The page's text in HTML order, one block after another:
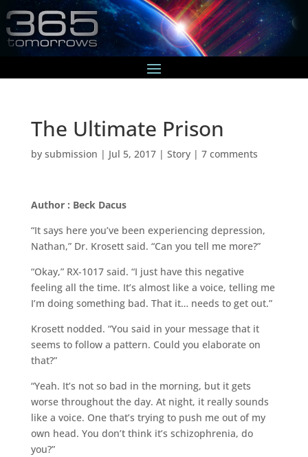
The Ultimate Prison
by submission | Jul 5, 2017| Story| 7 comments
Author : Beck Dacus
“It says here you’ve been experiencing depression,
Nathan,” Dr. Krosett said. “Can you tell me more?”
“Okay,” RX-1017 said. “I just have this negative
feeling all the time. It’s almost like a voice, telling me
I’m doing something bad. That it… needs to get out.”
Krosett nodded. “You said in your message that it
seems to follow a pattern. Could you elaborate on
that?”
“Yeah. It’s not so bad in the morning, but it gets
worse throughout the day. At night, it really sounds
like a voice. One that’s trying to push me out of my
own head. You don’t think it’s schizophrenia, do
you?”